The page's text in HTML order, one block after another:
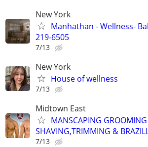
New York
Manhathan - Wellness-
219-6505
7/13
New York
House of wellness
7/13
Midtown East
MANSCAPING GROOMING
SHAVING,TRIMMING &
7/13